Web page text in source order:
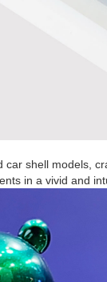
shell models,
in a vivid and